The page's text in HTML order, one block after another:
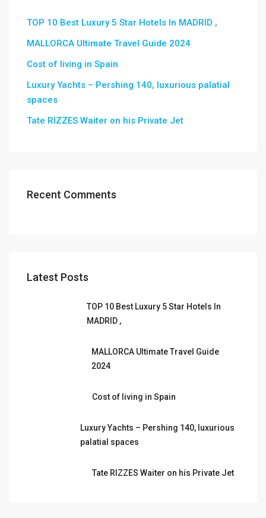
TOP 10 Best Luxury 5 Star Hotels In MADRID ,
MALLORCA Ultimate Travel Guide 2024
Cost of living in Spain
Luxury Yachts – Pershing 140, luxurious palatial
spaces
Tate RIZZES Waiter on his Private Jet
Recent Comments
Latest Posts
TOP 10 Best Luxury 5 Star Hotels In
MADRID ,
MALLORCA Ultimate Travel Guide
2024
Cost of living in Spain
Luxury Yachts – Pershing 140, luxurious
palatial spaces
Tate RIZZES Waiter on his Private Jet